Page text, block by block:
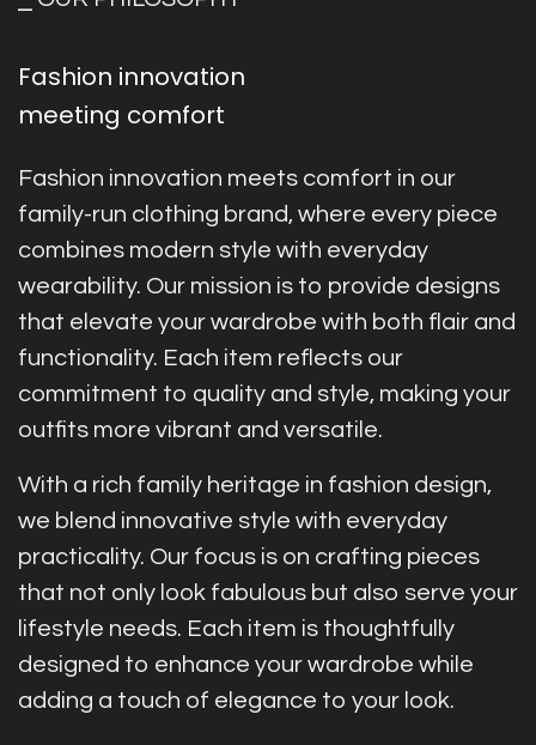
Fashion innovation
meeting comfort
Fashion innovation meets comfort in our
family-run clothing brand, where every piece
combines modern style with everyday
wearability. Our mission is to provide designs
that elevate your wardrobe with both flair and
functionality. Each item reflects our
commitment to quality and style, making your
outfits more vibrant and versatile.
With a rich family heritage in fashion design,
we blend innovative style with everyday
practicality. Our focus is on crafting pieces
that not only look fabulous but also serve your
lifestyle needs. Each item is thoughtfully
designed to enhance your wardrobe while
adding a touch of elegance to your look.